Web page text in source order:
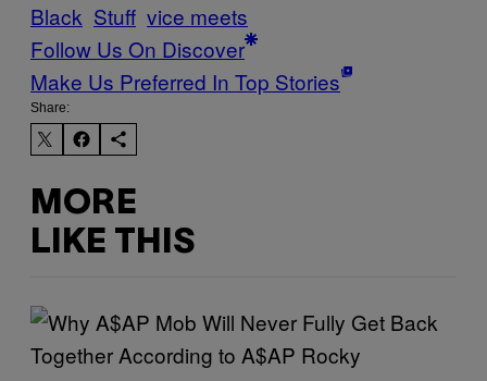
Black Stuff vice meets
Follow Us On Discover
Make Us Preferred In Top Stories
Share:
MORE
LIKE THIS